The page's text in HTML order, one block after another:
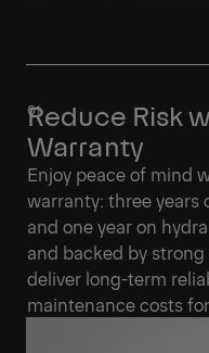
Reduce Risk
Warranty
Enjoy peace of mind
warranty: three
and one year on
and backed by
deliver long-term
maintenance costs